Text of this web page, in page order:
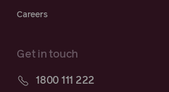
Careers
Get in touch
1800 111 222